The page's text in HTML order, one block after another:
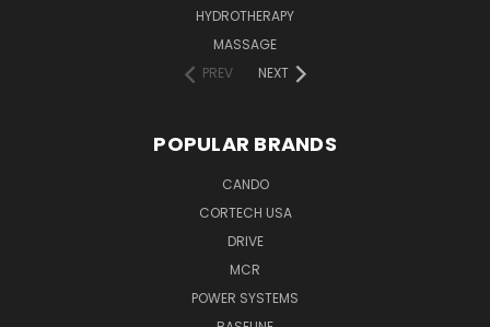
HYDROTHERAPY
MASSAGE
PREV
NEXT
POPULAR BRANDS
CANDO
CORTECH USA
DRIVE
MCR
POWER SYSTEMS